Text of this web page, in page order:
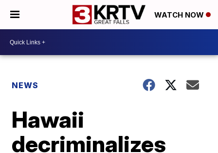
WATCH NOW
NEWS
Hawaii
decriminalizes